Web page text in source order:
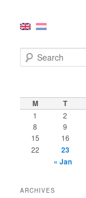
e
c
h
M T
1 2
8
9
15
16
22
23
« Jan
ARCHIVES